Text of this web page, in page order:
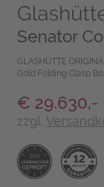
Senator
GLASHÜTTE
Gold Folding Clasp
€ 29.630,-
zzgl.